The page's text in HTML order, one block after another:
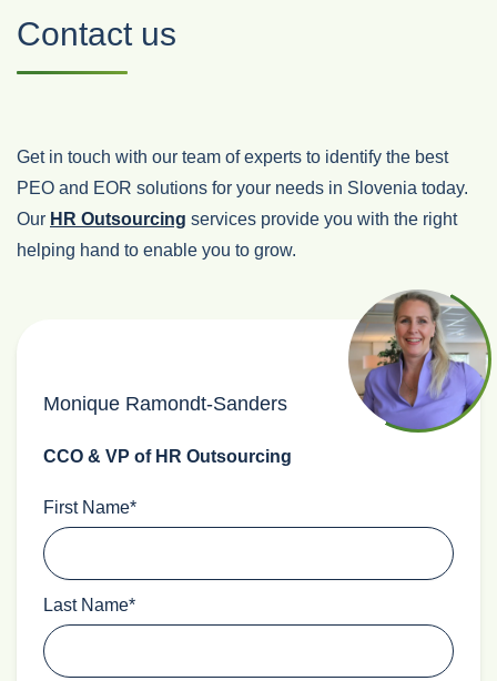
Contact us
Get in touch with our team of experts to identify the best
PEO and EOR solutions for your needs in Slovenia today.
Our HR Outsourcing services provide you with the right
helping hand to enable you to grow.
Monique Ramondt-Sanders
CCO & VP of HR Outsourcing
First Name*
Last Name*